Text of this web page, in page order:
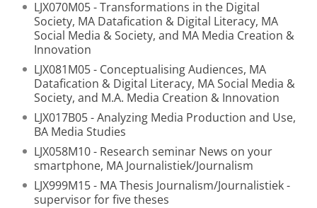
LJX070M05 - Transformations in the Digital
Society, MA Datafication & Digital Literacy, MA
Social Media & Society, and MA Media Creation &
Innovation
LJX081M05 - Conceptualising Audiences, MA
Datafication & Digital Literacy, MA Social Media &
Society, and M.A. Media Creation & Innovation
LJX017B05 - Analyzing Media Production and Use,
BA Media Studies
LJX058M10 - Research seminar News on your
smartphone, MA Journalistiek/Journalism
LJX999M15 - MA Thesis Journalism/Journalistiek -
supervisor for five theses